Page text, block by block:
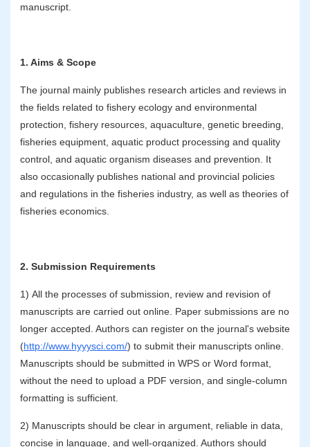
manuscript.
1. Aims & Scope
The journal mainly publishes research articles and reviews in
the fields related to fishery ecology and environmental
protection, fishery resources, aquaculture, genetic breeding,
fisheries equipment, aquatic product processing and quality
control, and aquatic organism diseases and prevention. It
also occasionally publishes national and provincial policies
and regulations in the fisheries industry, as well as theories of
fisheries economics.
2. Submission Requirements
1) All the processes of submission, review and revision of
manuscripts are carried out online. Paper submissions are no
longer accepted. Authors can register on the journal's website
(http://www.hyyysci.com/) to submit their manuscripts online.
Manuscripts should be submitted in WPS or Word format,
without the need to upload a PDF version, and single-column
formatting is sufficient.
2) Manuscripts should be clear in argument, reliable in data,
concise in language, and well-organized. Authors should